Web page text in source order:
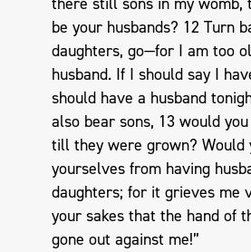
be your husbands? 12 Turn
daughters, go—for I am too
husband. If I should say I
should have a husband
also bear sons, 13 would
till they were grown? Would
yourselves from having
daughters; for it grieves me
your sakes that the hand of
gone out against me!”